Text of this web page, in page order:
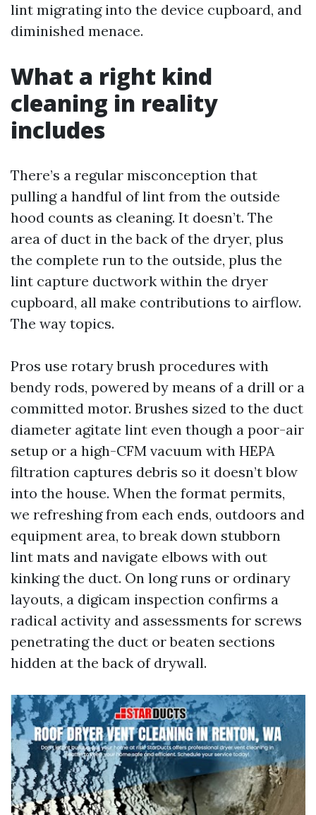
lint migrating into the device cupboard, and
diminished menace.
What a right kind
cleaning in reality
includes
There’s a regular misconception that
pulling a handful of lint from the outside
hood counts as cleaning. It doesn’t. The
area of duct in the back of the dryer, plus
the complete run to the outside, plus the
lint capture ductwork within the dryer
cupboard, all make contributions to airflow.
The way topics.
Pros use rotary brush procedures with
bendy rods, powered by means of a drill or a
committed motor. Brushes sized to the duct
diameter agitate lint even though a poor-air
setup or a high-CFM vacuum with HEPA
filtration captures debris so it doesn’t blow
into the house. When the format permits,
we refreshing from each ends, outdoors and
equipment area, to break down stubborn
lint mats and navigate elbows with out
kinking the duct. On long runs or ordinary
layouts, a digicam inspection confirms a
radical activity and assessments for screws
penetrating the duct or beaten sections
hidden at the back of drywall.